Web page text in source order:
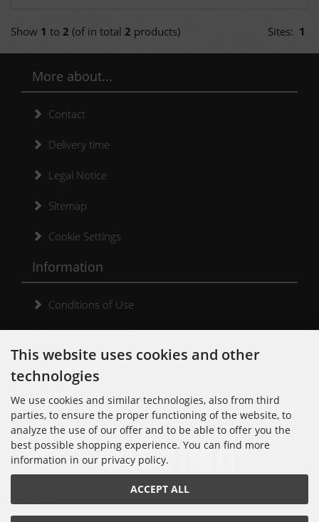
Show 1 to 2 (of in total 2 products) Sites: 1
More about...
Contact
Delivery time
Legal Notice
Sitemap
Cookie Settings
Information
Conditions of Use
Kontakt
10997 Berlin
This website uses cookies and other
technologies
We use cookies and similar technologies, also from third
parties, to ensure the proper functioning of the website, to
analyze the use of our offer and to be able to offer you the
best possible shopping experience. You can find more
information in our privacy policy.
ACCEPT ALL